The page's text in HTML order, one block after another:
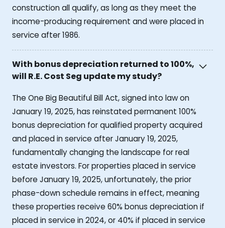
construction all qualify, as long as they meet the
income-producing requirement and were placed in
service after 1986.
With bonus depreciation returned to 100%,
will R.E. Cost Seg update my study?
The One Big Beautiful Bill Act, signed into law on
January 19, 2025, has reinstated permanent 100%
bonus depreciation for qualified property acquired
and placed in service after January 19, 2025,
fundamentally changing the landscape for real
estate investors. For properties placed in service
before January 19, 2025, unfortunately, the prior
phase-down schedule remains in effect, meaning
these properties receive 60% bonus depreciation if
placed in service in 2024, or 40% if placed in service